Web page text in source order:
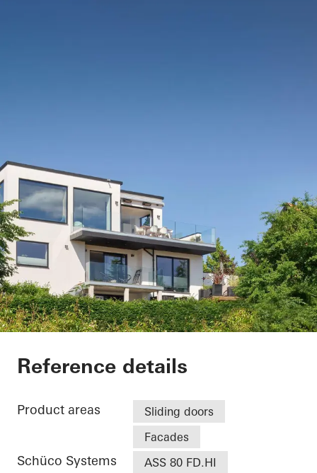
Villa - Søholt Alle
Reference details
Product areas
Sliding doors
Facades
Schüco Systems ASS 80 FD.HI